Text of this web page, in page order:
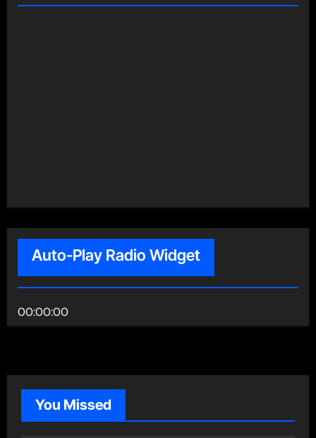
Auto-Play Radio Widget
00:00:00
You Missed